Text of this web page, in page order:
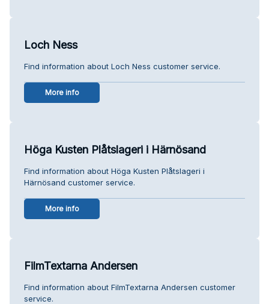
Loch Ness
Find information about Loch Ness customer service.
More info
Höga Kusten Plåtslageri i Härnösand
Find information about Höga Kusten Plåtslageri i
Härnösand customer service.
More info
FilmTextarna Andersen
Find information about FilmTextarna Andersen customer
service.